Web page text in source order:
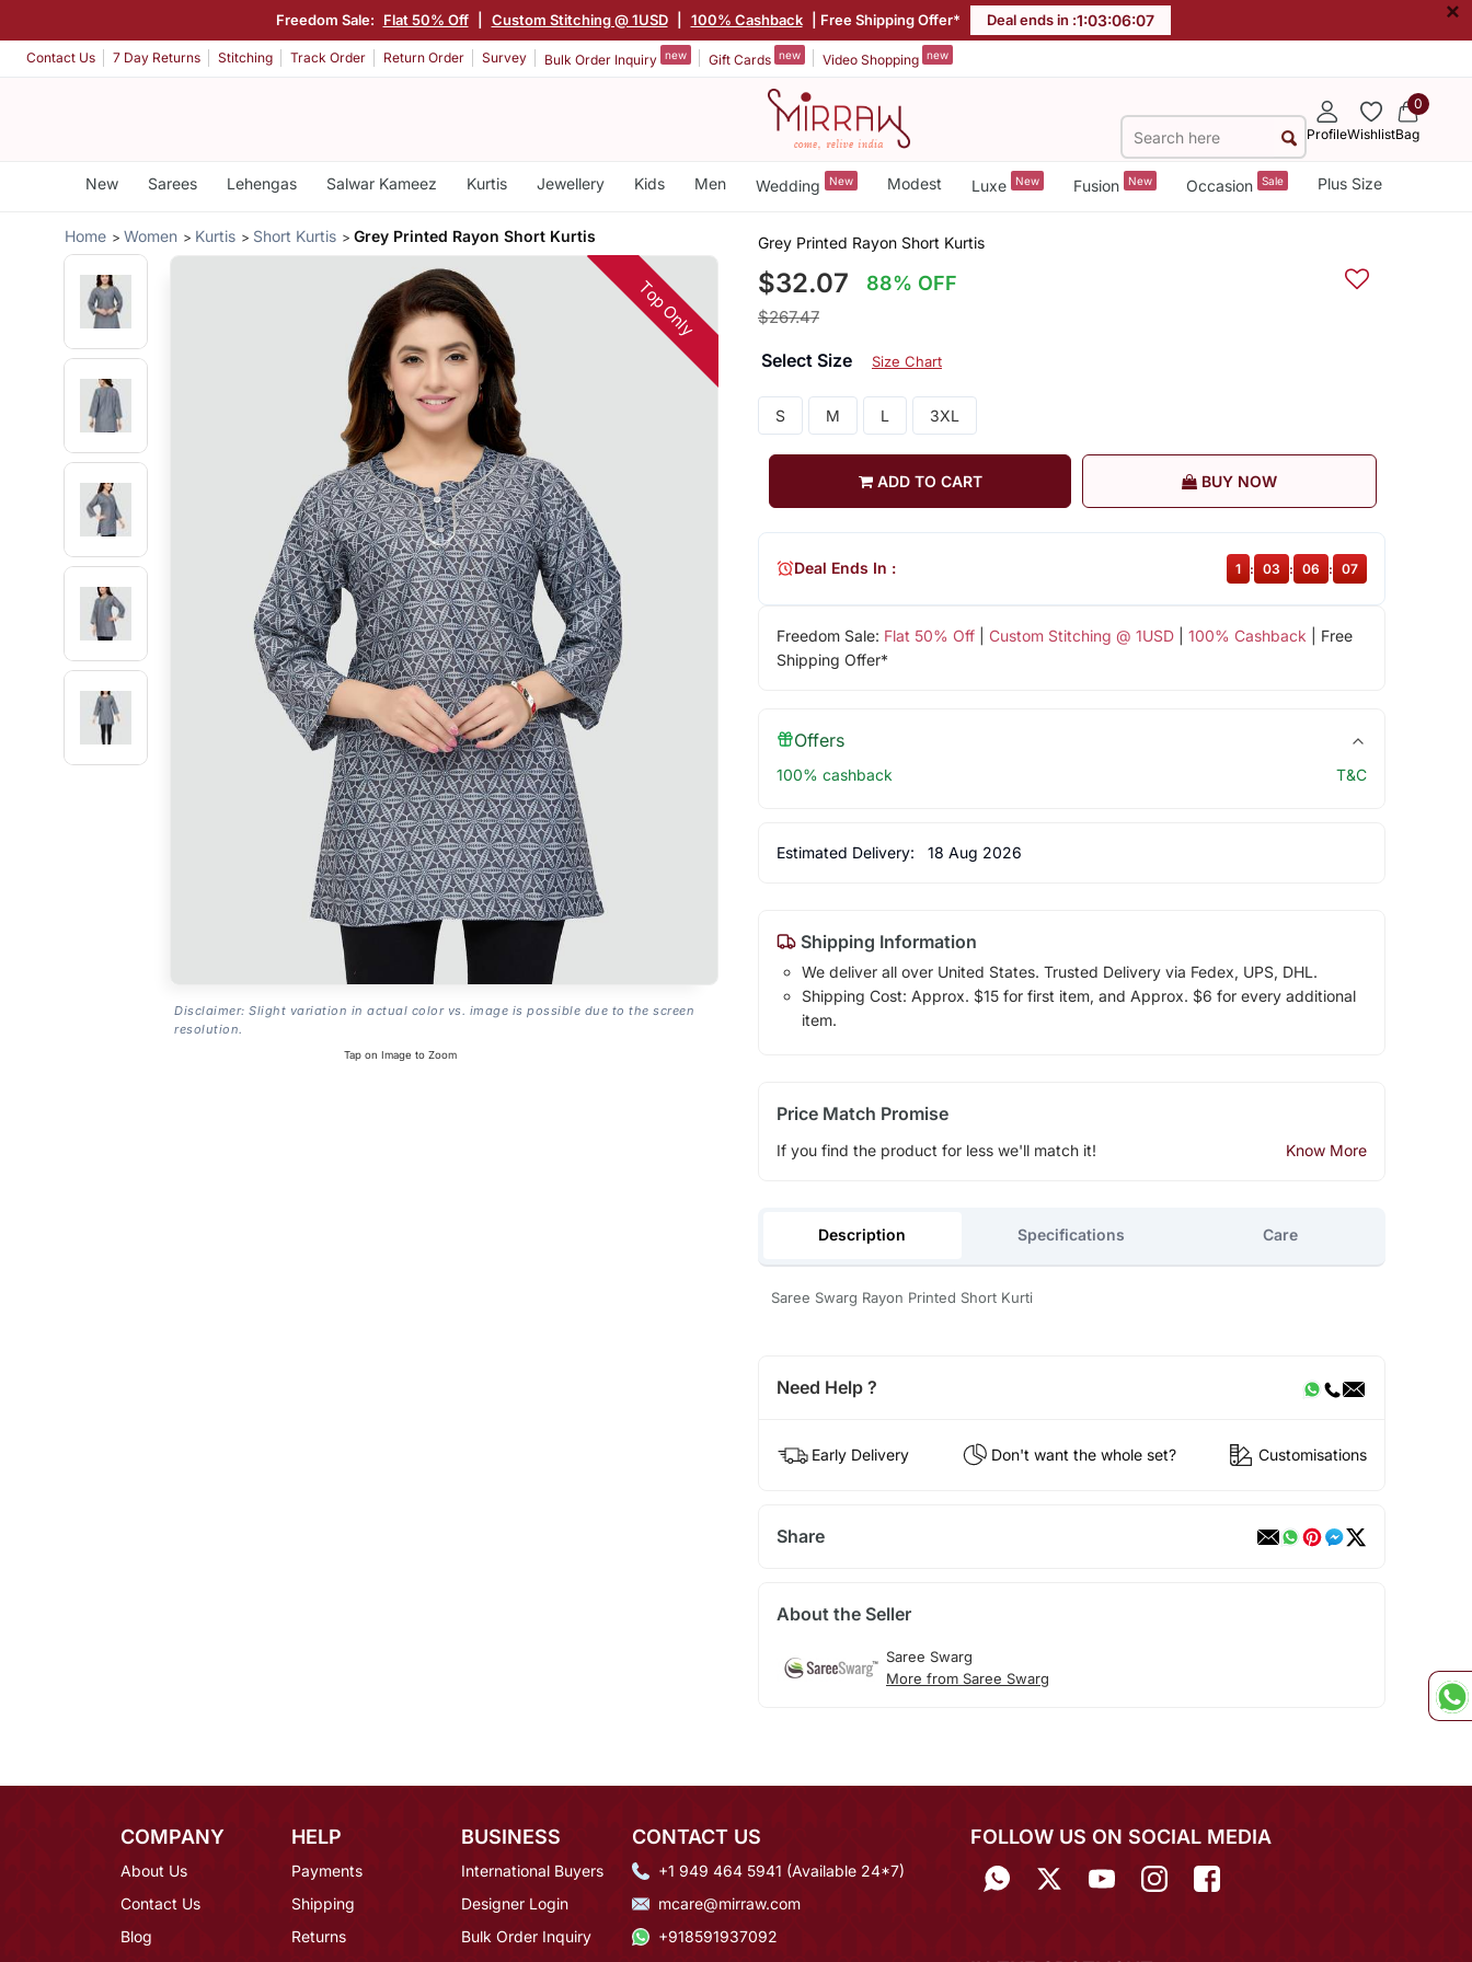
Freedom Sale: Flat 50% Off Custom Stitching @ 1USD 100% Cashback | Free Shipping Offer* Deal ends in :1:03:06:06 ×
Contact Us 7 Day Returns Stitching Track Order Return Order Survey Bulk Order Inquiry new Gift Cards new Video Shopping new
ProfileWishlist
0
Bag
New Sarees Lehengas Salwar Kameez Kurtis Jewellery Kids Men Wedding New Modest Luxe New Fusion New Occasion Sale Plus Size
Home Women Kurtis Short Kurtis Grey Printed Rayon Short Kurtis
Top Only
Disclaimer: Slight variation in actual color vs. image is possible due to the screen
resolution.
Tap on Image to Zoom
Grey Printed Rayon Short Kurtis
$32.07 88% OFF
$267.47
Select Size Size Chart
S M L 3XL
ADD TO CART BUY NOW
Freedom Sale: Flat 50% Off| Custom Stitching @ 1USD| 100% Cashback | Free
Shipping Offer*
Deal Ends In : 1 : 03 : 06 : 06
Offers
100% cashback T&C
Estimated Delivery: 18 Aug 2026
Shipping Information
We deliver all over United States. Trusted Delivery via Fedex, UPS, DHL.
Shipping Cost: Approx. $15 for first item, and Approx. $6 for every additional
item.
Price Match Promise
If you find the product for less we'll match it! Know More
Description Specifications Care
Saree Swarg Rayon Printed Short Kurti
Need Help ?
Early Delivery Don't want the whole set? Customisations
Share
About the Seller
Saree Swarg
More from Saree Swarg
COMPANY
About Us
Contact Us
Blog
HELP
Payments
Shipping
Returns
BUSINESS
International Buyers
Designer Login
Bulk Order Inquiry
CONTACT US
+1 949 464 5941 (Available 24*7)
mcare@mirraw.com
+918591937092
FOLLOW US ON SOCIAL MEDIA